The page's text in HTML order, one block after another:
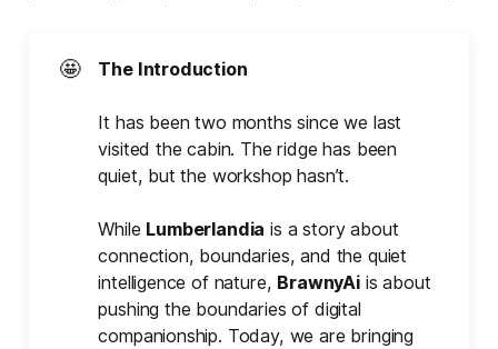
🤩 The Introduction
It has been two months since we last
visited the cabin. The ridge has been
quiet, but the workshop hasn’t.
While Lumberlandia is a story about
connection, boundaries, and the quiet
intelligence of nature, BrawnyAiis about
pushing the boundaries of digital
companionship. Today, we are bringing